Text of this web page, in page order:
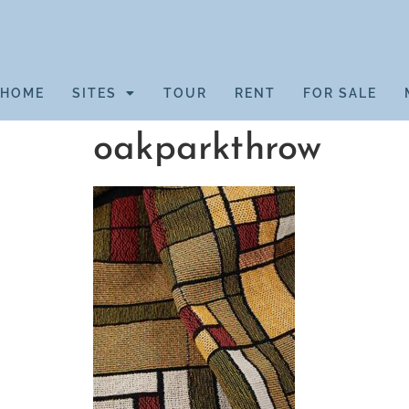
HOME SITES TOUR RENT FOR SALE
oakparkthrow